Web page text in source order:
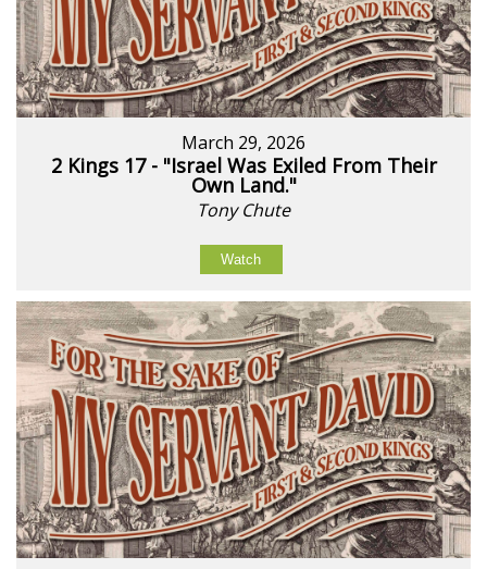
March 29, 2026
2 Kings 17 - "Israel Was Exiled From Their
Own Land."
Tony Chute
Watch